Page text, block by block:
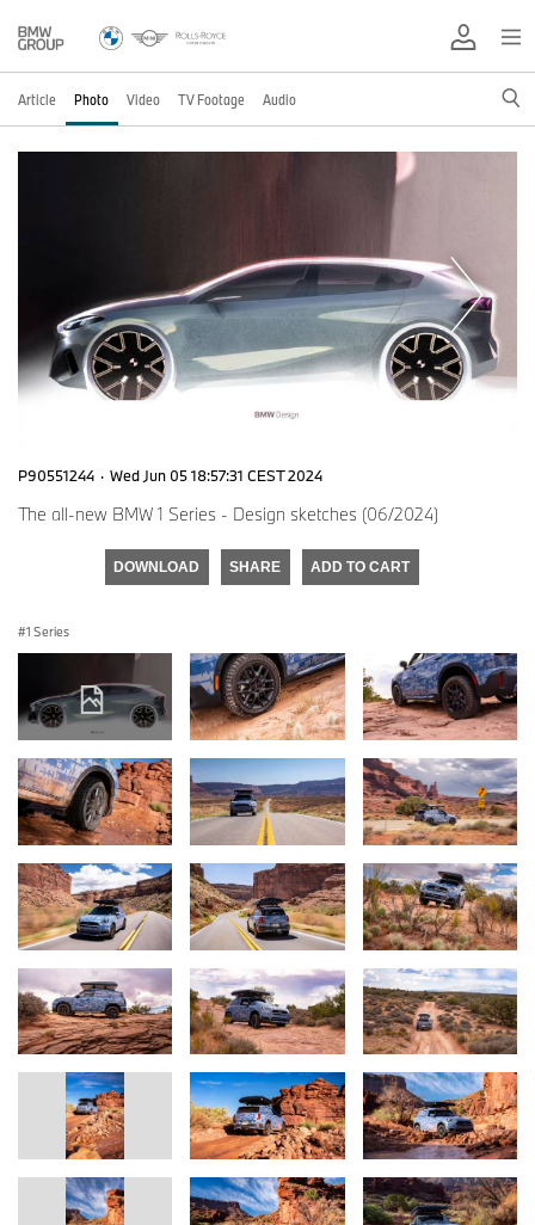
Article Photo Video TV Footage Audio
P90551244 · Wed Jun 05 18:57:31 CEST 2024
The all-new BMW 1 Series - Design sketches (06/2024)
DOWNLOAD SHARE ADD TO CART
1 Series